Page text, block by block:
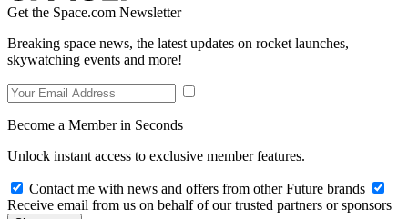
Get the Space.com Newsletter
Breaking space news, the latest updates on rocket launches,
skywatching events and more!
Become a Member in Seconds
Unlock instant access to exclusive member features.
Contact me with news and offers from other Future brands
Receive email from us on behalf of our trusted partners or sponsors